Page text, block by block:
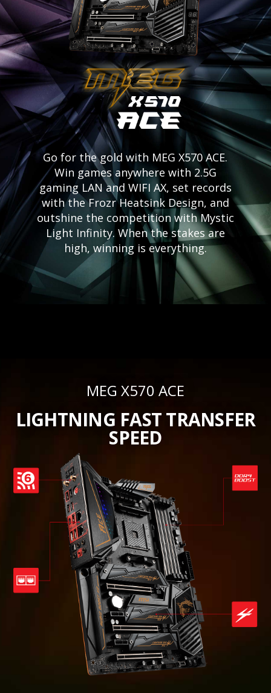
Go for the gold with MEG X570 ACE.
Win games anywhere with 2.5G
gaming LAN and WIFI AX, set records
with the Frozr Heatsink Design, and
outshine the competition with Mystic
Light Infinity. When the stakes are
high, winning is everything.
MEG X570 ACE
LIGHTNING FAST TRANSFER
SPEED